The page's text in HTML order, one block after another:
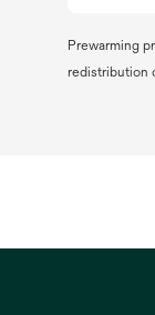
Prewarming
redistribution